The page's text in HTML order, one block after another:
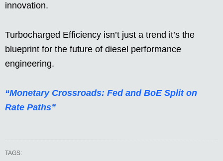
innovation.
Turbocharged Efficiency isn’t just a trend it’s the
blueprint for the future of diesel performance
engineering.
“Monetary Crossroads: Fed and BoE Split on
Rate Paths”
TAGS: